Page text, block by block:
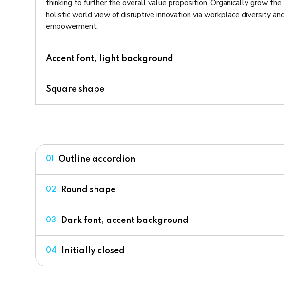
thinking to further the overall value proposition. Organically grow the
holistic world view of disruptive innovation via workplace diversity and
empowerment.
Accent font, light background
Square shape
01 Outline accordion
02 Round shape
03 Dark font, accent background
04 Initially closed